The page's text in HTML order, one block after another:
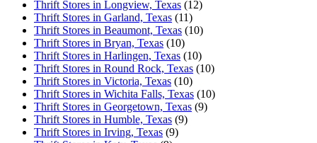
Thrift Stores in Longview, Texas (12)
Thrift Stores in Garland, Texas (11)
Thrift Stores in Beaumont, Texas (10)
Thrift Stores in Bryan, Texas (10)
Thrift Stores in Harlingen, Texas (10)
Thrift Stores in Round Rock, Texas (10)
Thrift Stores in Victoria, Texas (10)
Thrift Stores in Wichita Falls, Texas (10)
Thrift Stores in Georgetown, Texas (9)
Thrift Stores in Humble, Texas (9)
Thrift Stores in Irving, Texas (9)